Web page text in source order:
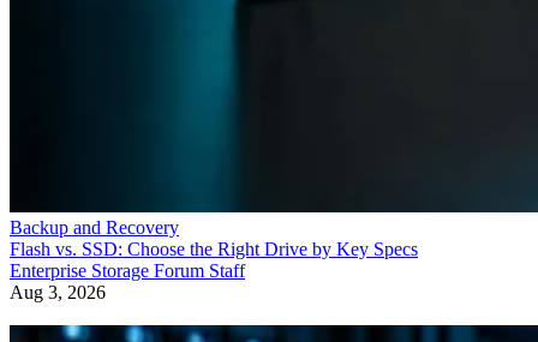
Backup and Recovery
Flash vs. SSD: Choose the Right Drive by Key Specs
Enterprise Storage Forum Staff
Aug 3, 2026